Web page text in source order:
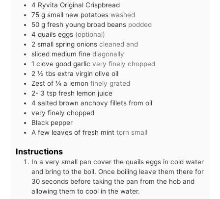
4 Ryvita Original Crispbread
75 g small new potatoes washed
50 g fresh young broad beans podded
4 quails eggs (optional)
2 small spring onions cleaned and
sliced medium fine diagonally
1 clove good garlic very finely chopped
2 ½ tbs extra virgin olive oil
Zest of ¼ a lemon finely grated
2- 3 tsp fresh lemon juice
4 salted brown anchovy fillets from oil
very finely chopped
Black pepper
A few leaves of fresh mint torn small
Instructions
In a very small pan cover the quails eggs in cold water
and bring to the boil. Once boiling leave them there for
30 seconds before taking the pan from the hob and
allowing them to cool in the water.